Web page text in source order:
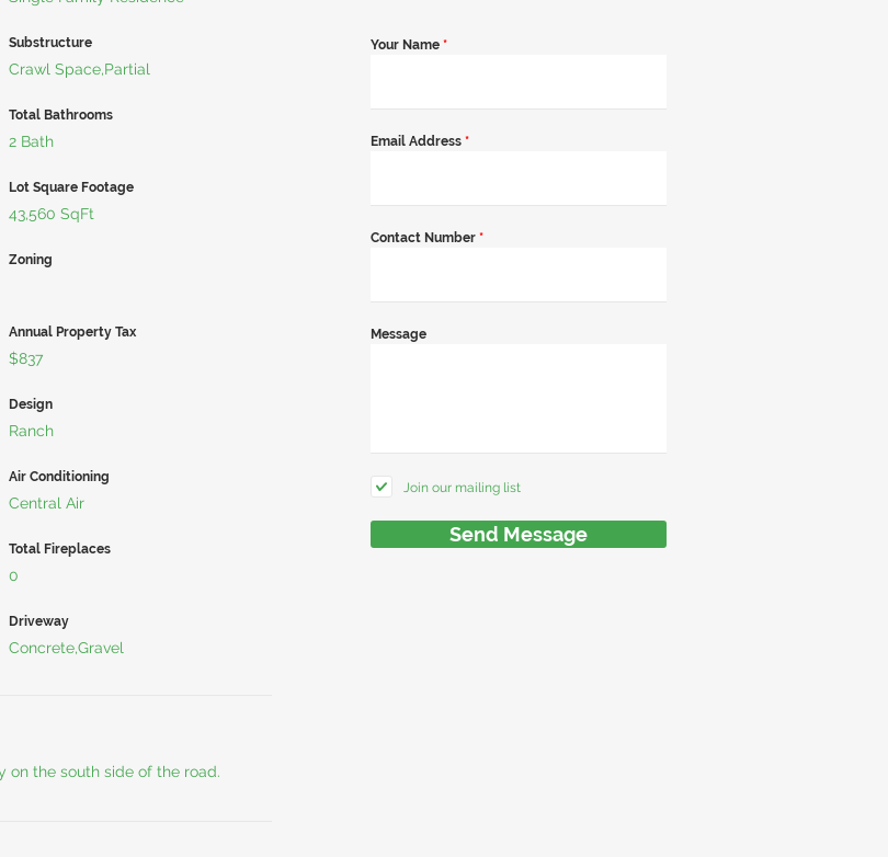
Substructure
Crawl Space,Partial
Total Bathrooms
2 Bath
Lot Square Footage
43,560 SqFt
Zoning
Annual Property Tax
$837
Design
Ranch
Air Conditioning
Central Air
Total Fireplaces
0
Driveway
Concrete,Gravel
on the south side of the road.
Your Name *
Email Address *
Contact Number *
Message
Join our mailing list
Send Message